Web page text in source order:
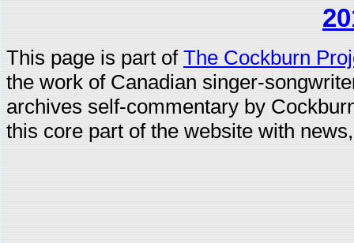
This page is part of The Cockburn
the work of Canadian singer-
archives self-commentary by
this core part of the website with